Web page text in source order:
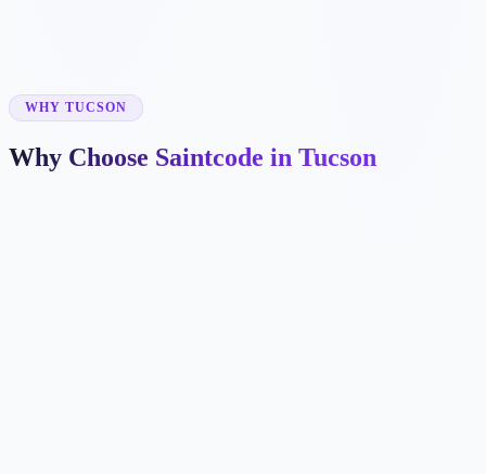
WHY TUCSON
Why Choose Saintcode in Tucson